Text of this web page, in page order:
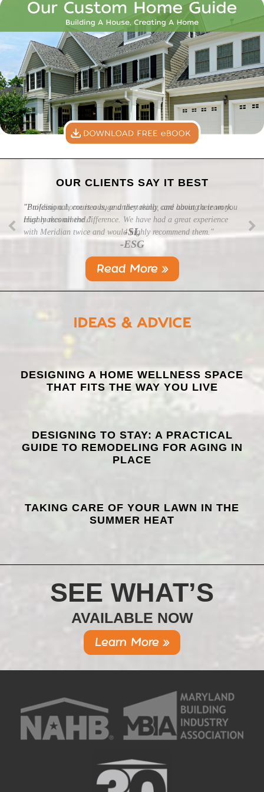
OUR CLIENTS SAY IT BEST
"Professional, courteous, and they really care about their work.
Highly recommend."
-SL
Read More »
IDEAS & ADVICE
LATEST
POSTS
DESIGNING A HOME WELLNESS SPACE
THAT FITS THE WAY YOU LIVE
DESIGNING TO STAY: A PRACTICAL
GUIDE TO REMODELING FOR AGING IN
PLACE
TAKING CARE OF YOUR LAWN IN THE
SUMMER HEAT
SEE WHAT’S
AVAILABLE NOW
Learn More »